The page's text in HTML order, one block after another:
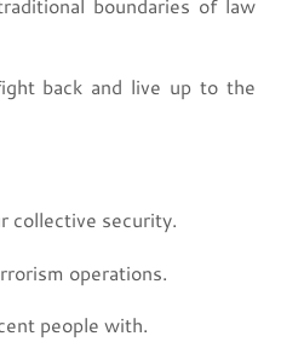
back and live up to the
collective security.
operations.
people with.